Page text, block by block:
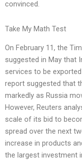
convinced.
Take My Math Test
On February 11, the
suggested in May that
services to be
report suggested that
markedly as Russia
However, Reuters
scale of its bid to
spread over the next
increase in products
the largest investment